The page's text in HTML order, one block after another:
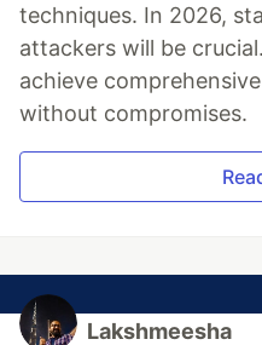
techniques. In 2026,
attackers will be
achieve
without compromises.
Lakshmeesha